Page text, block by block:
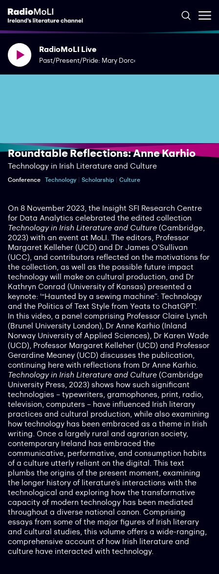
RadioMoLI Live
Past/Present/Pride: Mary Dorcey
Roundtable Reflections: Anne Karhio
Technology in Irish Literature and Culture
Conference Technology Scholarship Culture
On 8 November 2023, the Insight SFI Research Centre
for Data Analytics celebrated the edited collection
Technology in Irish Literature and Culture(Cambridge,
2023) with an event at MoLI. The editors, Professor
Margaret Kelleher (UCD) and Dr James O’Sullivan
(UCC), and contributors reflected on the motivations for
the collection, as well as the possible future impact
technology will make on cultural production, and Dr
Kathryn Conrad (University of Kansas) presented a
keynote: ​​'“Haunted by a sewing machine”: Technology
and the Politics of Text Style from Yeats to ChatGPT'.
In this video, a panel comprising Professor Claire Lynch
(Brunel University London), Dr Anne Karhio (Inland
Norway University of Applied Sciences), Dr Karen Wade
(UCD), Professor Margaret Kelleher (UCD) and Professor
Gerardine Meaney (UCD) discusses the publication,
continuing here with reflections from Dr Anne Karhio.
Technology in Irish Literature and Culture(Cambridge
University Press, 2023) shows how such significant
technologies – typewriters, gramophones, print, radio,
television, computers – have influenced Irish literary
practices and cultural production, while also examining
how technology has been embraced as a theme in Irish
writing. Once a largely rural and agrarian society,
contemporary Ireland has embraced the
communicative, performative, and consumption habits
of a culture utterly reliant on the digital. This text
plumbs the origins of the present moment, examining
the longer history of literature’s interactions with the
technological and exploring how the transformative
capacity of modern technology has been mediated
throughout a diverse national canon. Comprising
essays from some of the major figures of Irish literary
and cultural studies, this volume offers a wide-ranging,
comprehensive account of how Irish literature and
culture have interacted with technology.